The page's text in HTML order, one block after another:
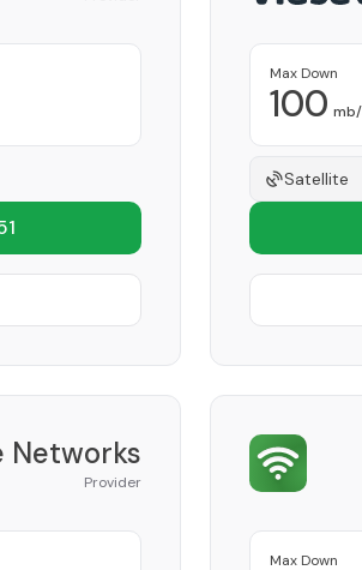
Max Down
100
Satellite
Networks
Provider
Max Down